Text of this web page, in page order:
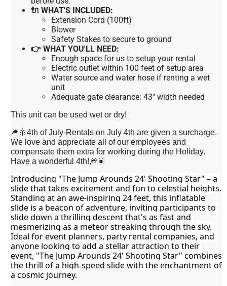
🔌 WHAT'S INCLUDED:
Extension Cord (100ft)
Blower
Safety Stakes to secure to ground
👉 WHAT YOU'LL NEED:
Enough space for us to setup your rental
Electric outlet within 100 feet of setup area
Water source and water hose if renting a wet
unit
Adequate gate clearance: 43" width needed
This unit can be used wet or dry!
🎆🎇4th of July-Rentals on July 4th are given a surcharge.
We love and appreciate all of our employees and
compensate them extra for working during the Holiday.
Have a wonderful 4th!🎆🎇
Introducing "The Jump Arounds 24' Shooting Star" – a
slide that takes excitement and fun to celestial heights.
Standing at an awe-inspiring 24 feet, this inflatable
slide is a beacon of adventure, inviting participants to
slide down a thrilling descent that's as fast and
mesmerizing as a meteor streaking through the sky.
Ideal for event planners, party rental companies, and
anyone looking to add a stellar attraction to their
event, "The Jump Arounds 24' Shooting Star" combines
the thrill of a high-speed slide with the enchantment of
a cosmic journey.